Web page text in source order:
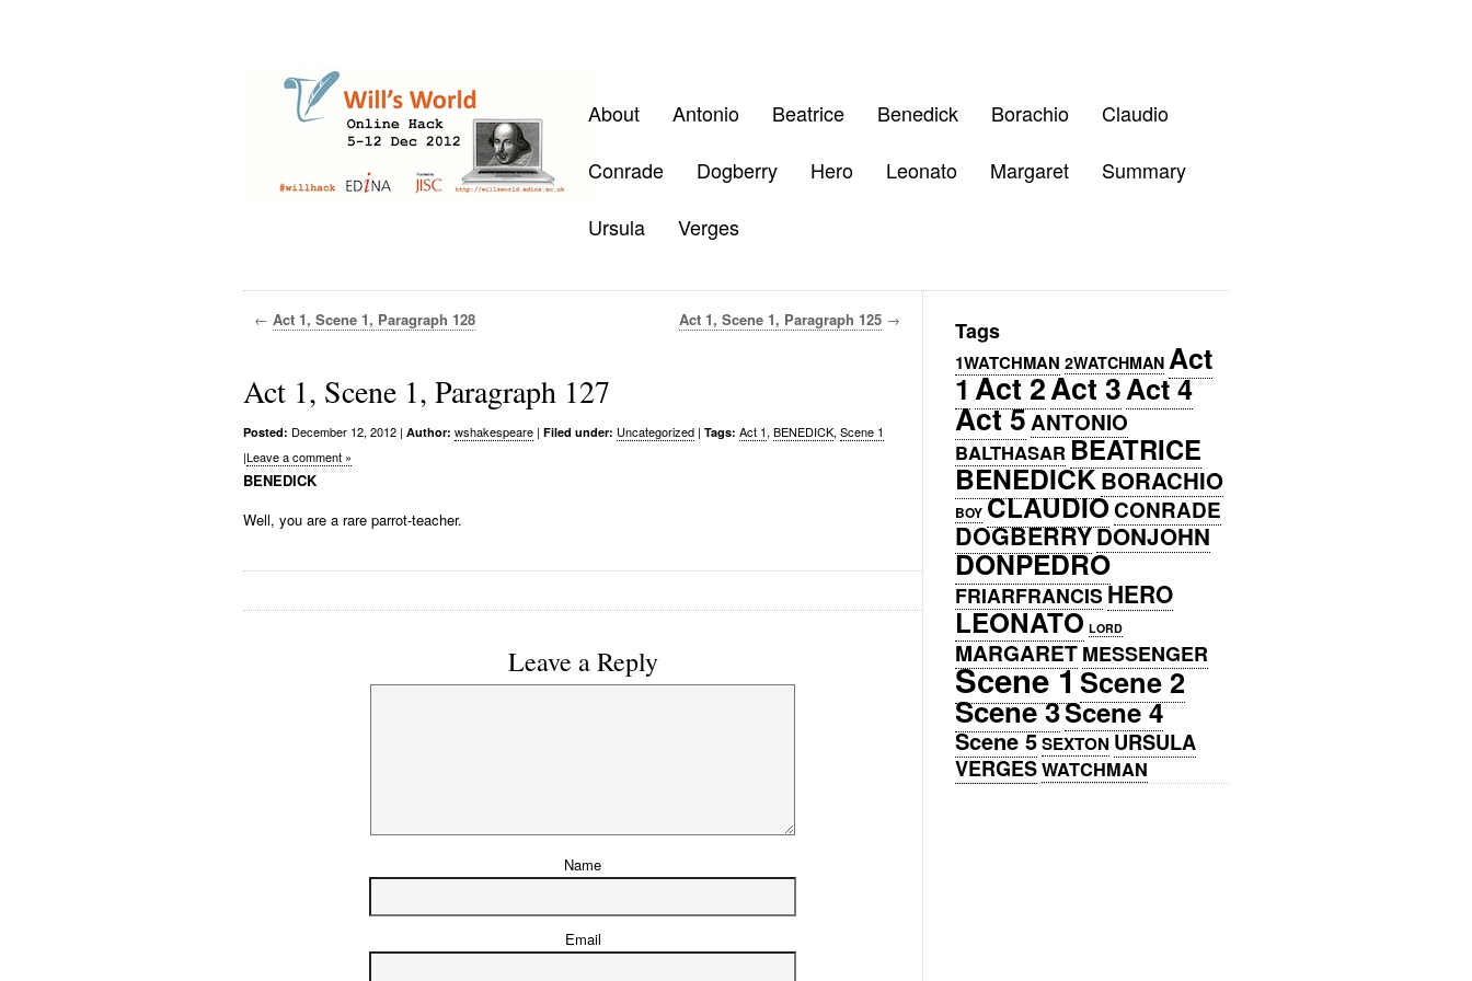
About Antonio Beatrice Benedick Borachio
Claudio
Conrade
Dogberry Hero Leonato Margaret
Summary
Ursula
Verges
← Act 1, Scene 1, Paragraph 128 Act 1, Scene 1, Paragraph 125 →
Act 1, Scene 1, Paragraph 127
Posted: December 12, 2012 | Author: wshakespeare | Filed under: Uncategorized | Tags: Act 1, BENEDICK, Scene 1
|Leave a comment »
BENEDICK
Well, you are a rare parrot-teacher.
Leave a Reply
Name
Email
Tags
1WATCHMAN 2WATCHMAN Act
1Act 2Act 3Act 4
Act 5ANTONIO
BALTHASARBEATRICE
BENEDICKBORACHIO
BOY CLAUDIOCONRADE
DOGBERRYDONJOHN
DONPEDRO
FRIARFRANCISHERO
LEONATO LORD
MARGARETMESSENGER
Scene 1Scene 2
Scene 3Scene 4
Scene 5SEXTON URSULA
VERGESWATCHMAN